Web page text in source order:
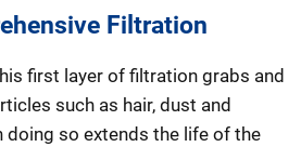
Filtration
first layer of filtration grabs and
such as hair, dust and
doing so extends the life of the